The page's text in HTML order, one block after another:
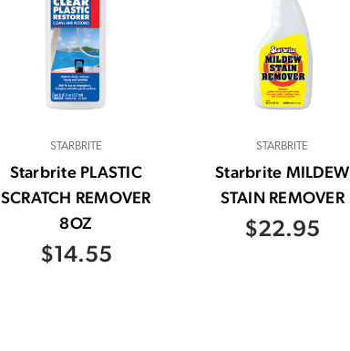
STARBRITE
Starbrite PLASTIC
SCRATCH REMOVER
8OZ
$14.55
STARBRITE
Starbrite MILDEW
STAIN REMOVER
$22.95